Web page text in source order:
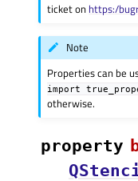
ticket on https:/
Note
Properties can be
import
otherwise.
property